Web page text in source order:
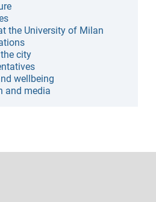
the University of Milan
city
wellbeing
and media